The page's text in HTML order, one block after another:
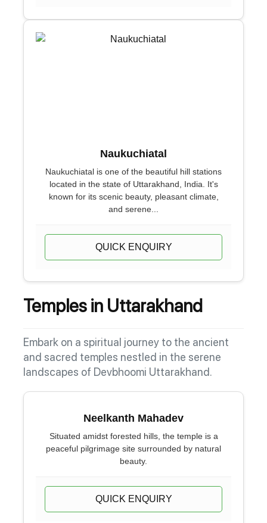
Naukuchiatal
Naukuchiatal is one of the beautiful hill stations
located in the state of Uttarakhand, India. It's
known for its scenic beauty, pleasant climate,
and serene...
QUICK ENQUIRY
Temples in Uttarakhand
Embark on a spiritual journey to the ancient
and sacred temples nestled in the serene
landscapes of Devbhoomi Uttarakhand.
Neelkanth Mahadev
Situated amidst forested hills, the temple is a
peaceful pilgrimage site surrounded by natural
beauty.
QUICK ENQUIRY